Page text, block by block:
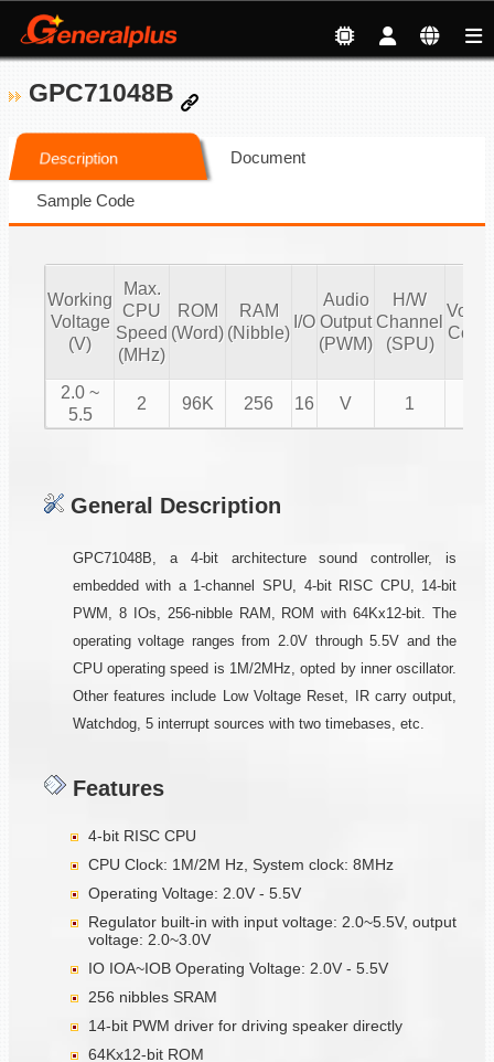
GPC71048B
Description Document
Sample Code
Working
Voltage
(V)
Max.
CPU
Speed
(MHz)
ROM
(Word)
RAM
(Nibble)
I/O
Audio
Output
(PWM)
H/W
Channel
(SPU)
2.0 ~
5.5
2 96K 256 16 V 1
General Description
GPC71048B, a 4-bit architecture sound controller, is
embedded with a 1-channel SPU, 4-bit RISC CPU, 14-bit
PWM, 8 IOs, 256-nibble RAM, ROM with 64Kx12-bit. The
operating voltage ranges from 2.0V through 5.5V and the
CPU operating speed is 1M/2MHz, opted by inner oscillator.
Other features include Low Voltage Reset, IR carry output,
Watchdog, 5 interrupt sources with two timebases, etc.
Features
4-bit RISC CPU
CPU Clock: 1M/2M Hz, System clock: 8MHz
Operating Voltage: 2.0V - 5.5V
Regulator built-in with input voltage: 2.0~5.5V, output
voltage: 2.0~3.0V
IO IOA~IOB Operating Voltage: 2.0V - 5.5V
256 nibbles SRAM
14-bit PWM driver for driving speaker directly
64Kx12-bit ROM